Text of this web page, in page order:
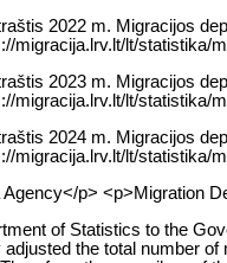
2022 m. Migracijos
migracija.lrv.lt/lt/statistika/
2023 m. Migracijos
migracija.lrv.lt/lt/statistika/
2024 m. Migracijos
migracija.lrv.lt/lt/statistika/
p> <p>Migration
of Statistics to the
the total number